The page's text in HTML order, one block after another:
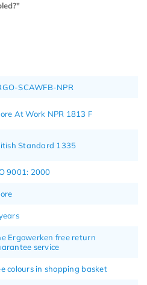
SCAWFB-NPR
At Work NPR 1813 F
Standard 1335
9001: 2000
Ergowerken free return
service
colours in shopping basket